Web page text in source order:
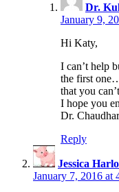
Dr.
January 9,
Hi Katy,
I can’t help
the first
that you
I hope you
Dr.
Reply
Jessica
January 7, 2016 at